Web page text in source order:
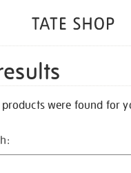
were found for